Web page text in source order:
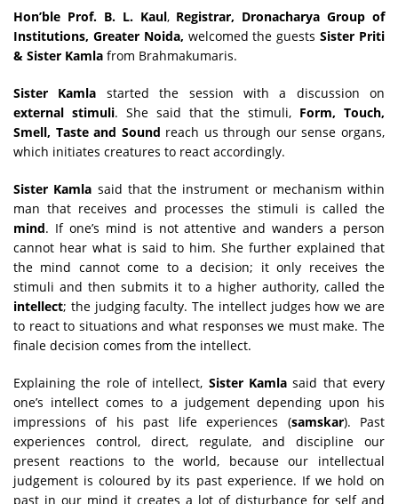
Hon’ble Prof. B. L. Kaul, Registrar, Dronacharya Group of
Institutions, Greater Noida, welcomed the guestsSister Priti
& Sister Kamla from Brahmakumaris.
Sister Kamla started the session with a discussion on
external stimuli. She said that the stimuli, Form, Touch,
Smell, Taste and Sound reach us through our sense organs,
which initiates creatures to react accordingly.
Sister Kamla said that the instrument or mechanism within
man that receives and processes the stimuli is called the
mind. If one’s mind is not attentive and wanders a person
cannot hear what is said to him. She further explained that
the mind cannot come to a decision; it only receives the
stimuli and then submits it to a higher authority, called the
intellect; the judging faculty. The intellect judges how we are
to react to situations and what responses we must make. The
finale decision comes from the intellect.
Explaining the role of intellect, Sister Kamlasaid that every
one’s intellect comes to a judgement depending upon his
impressions of his past life experiences (samskar). Past
experiences control, direct, regulate, and discipline our
present reactions to the world, because our intellectual
judgement is coloured by its past experience. If we hold on
past in our mind it creates a lot of disturbance for self and